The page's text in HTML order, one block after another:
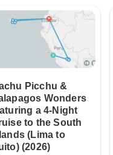
Picchu &
Wonders
a 4-Night
to the South
(Lima to
(2026)